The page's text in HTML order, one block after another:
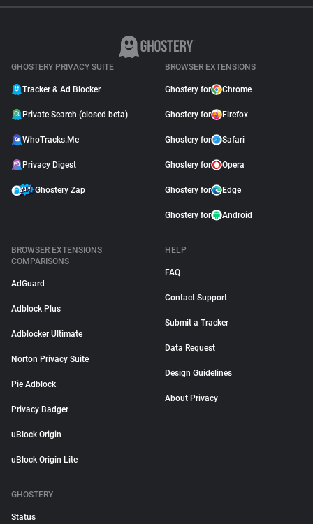
GHOSTERY PRIVACY SUITE
Tracker & Ad Blocker
Private Search (closed beta)
WhoTracks.Me
Privacy Digest
Ghostery Zap
BROWSER EXTENSIONS
Ghostery for Chrome
Ghostery for Firefox
Ghostery for Safari
Ghostery for Opera
Ghostery for Edge
Ghostery for Android
BROWSER EXTENSIONS
COMPARISONS
AdGuard
Adblock Plus
Adblocker Ultimate
Norton Privacy Suite
Pie Adblock
Privacy Badger
uBlock Origin
uBlock Origin Lite
HELP
FAQ
Contact Support
Submit a Tracker
Data Request
Design Guidelines
About Privacy
GHOSTERY
Status